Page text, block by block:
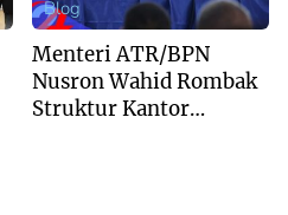
Blog
Menteri ATR/BPN
Nusron Wahid Rombak
Struktur Kantor